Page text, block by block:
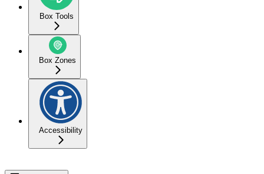
Box Tools
Box Zones
Accessibility